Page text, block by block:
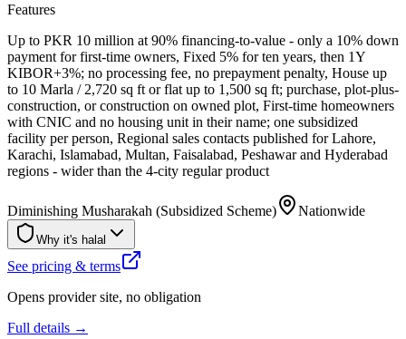
Features
Up to PKR 10 million at 90% financing-to-value - only a 10% down
payment for first-time owners, Fixed 5% for ten years, then 1Y
KIBOR+3%; no processing fee, no prepayment penalty, House up
to 10 Marla / 2,720 sq ft or flat up to 1,500 sq ft; purchase, plot-plus-
construction, or construction on owned plot, First-time homeowners
with CNIC and no housing unit in their name; one subsidized
facility per person, Regional sales contacts published for Lahore,
Karachi, Islamabad, Multan, Faisalabad, Peshawar and Hyderabad
regions - wider than the 4-city regular product
Diminishing Musharakah (Subsidized Scheme) Nationwide
Why it's halal
See pricing & terms
Opens provider site, no obligation
Full details →